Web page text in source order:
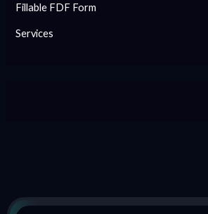
Fillable FDF Form
Services